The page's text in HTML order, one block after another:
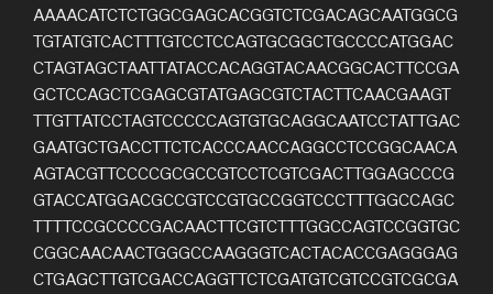
AAAACATCTCTGGCGAGCACGGTCTCGACAGCAATGGCG
TGTATGTCACTTTGTCCTCCAGTGCGGCTGCCCCATGGAC
CTAGTAGCTAATTATACCACAGGTACAACGGCACTTCCGA
GCTCCAGCTCGAGCGTATGAGCGTCTACTTCAACGAAGT
TTGTTATCCTAGTCCCCCAGTGTGCAGGCAATCCTATTGAC
GAATGCTGACCTTCTCACCCAACCAGGCCTCCGGCAACA
AGTACGTTCCCCGCGCCGTCCTCGTCGACTTGGAGCCCG
GTACCATGGACGCCGTCCGTGCCGGTCCCTTTGGCCAGC
TTTTCCGCCCCGACAACTTCGTCTTTGGCCAGTCCGGTGC
CGGCAACAACTGGGCCAAGGGTCACTACACCGAGGGAG
CTGAGCTTGTCGACCAGGTTCTCGATGTCGTCCGTCGCGA